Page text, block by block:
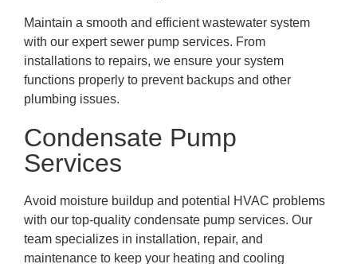
Maintain a smooth and efficient wastewater system
with our expert sewer pump services. From
installations to repairs, we ensure your system
functions properly to prevent backups and other
plumbing issues.
Condensate Pump
Services
Avoid moisture buildup and potential HVAC problems
with our top-quality condensate pump services. Our
team specializes in installation, repair, and
maintenance to keep your heating and cooling